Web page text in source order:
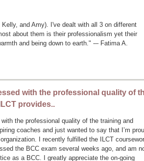
and Amy). I've dealt with all 3 on different
about them is their professionalism yet their
and being down to earth." -– Fatima A.
with the professional quality of
provides..
the professional quality of the training and
coaches and just wanted to say that I’m
I recently fulfilled the ILCT
the BCC exam several weeks ago, and am
as a BCC. I greatly appreciate the on-going